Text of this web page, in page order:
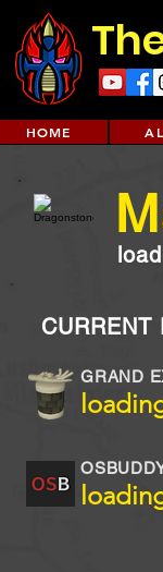
HOME
CURRENT
GRAND